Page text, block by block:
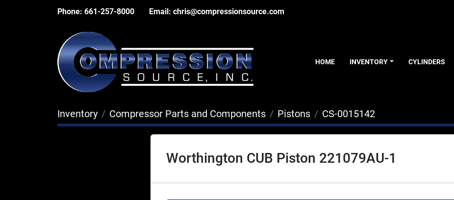
Phone: 661-257-8000 Email: chris@compressionsource.com
HOME INVENTORY CYLINDERS
Inventory Compressor Parts and Components Pistons CS-0015142
Worthington CUB Piston 221079AU-1